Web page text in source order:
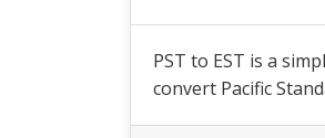
PST to EST is a
convert Pacific